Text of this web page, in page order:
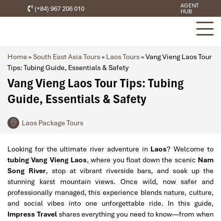
(+84) 967 206 010
AGENT
HUB
Home »South East Asia Tours» Laos Tours»Vang Vieng Laos Tour
Tips: Tubing Guide, Essentials & Safety
Vang Vieng Laos Tour Tips: Tubing
Guide, Essentials & Safety
Laos Package Tours
Looking for the ultimate river adventure in Laos? Welcome to
tubing Vang Vieng Laos, where you float down the scenic Nam
Song River, stop at vibrant riverside bars, and soak up the
stunning karst mountain views. Once wild, now safer and
professionally managed, this experience blends nature, culture,
and social vibes into one unforgettable ride. In this guide,
Impress Travelshares everything you need to know—from when